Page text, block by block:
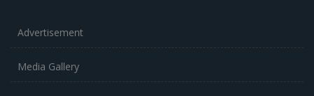
Advertisement
Media Gallery